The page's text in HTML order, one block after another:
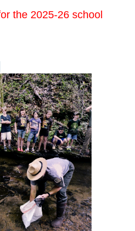
the 2025-26 school